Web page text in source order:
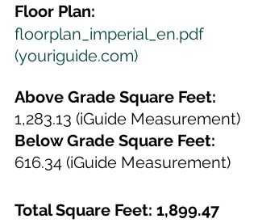
Floor Plan:
floorplan_imperial_en.pdf
(youriguide.com)
Above Grade Square Feet:
1,283.13 (iGuide Measurement)
Below Grade Square Feet:
616.34 (iGuide Measurement)
Total Square Feet: 1,899.47